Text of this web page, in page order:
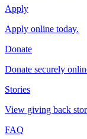
Apply
Apply online today.
Donate
Donate securely
Stories
View giving back
FAQ